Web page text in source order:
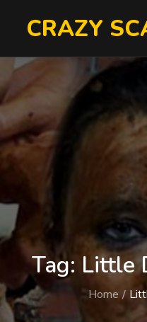
CRAZY
Tag: Little
Home